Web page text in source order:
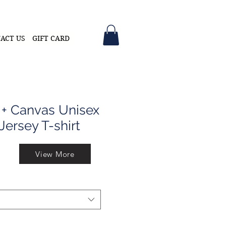
US GIFT CARD
Canvas Unisex
T-shirt
View More